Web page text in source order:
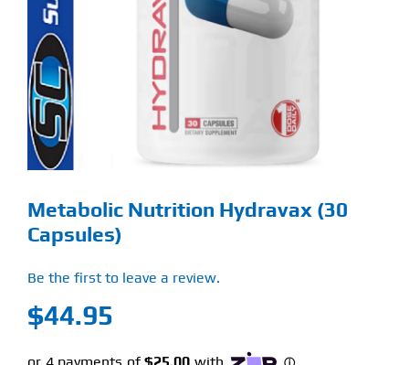
Find Our Store
Blog
My Account
About
Contact
Metabolic Nutrition Hydravax (30
Capsules)
Be the first to leave a review.
$44.95